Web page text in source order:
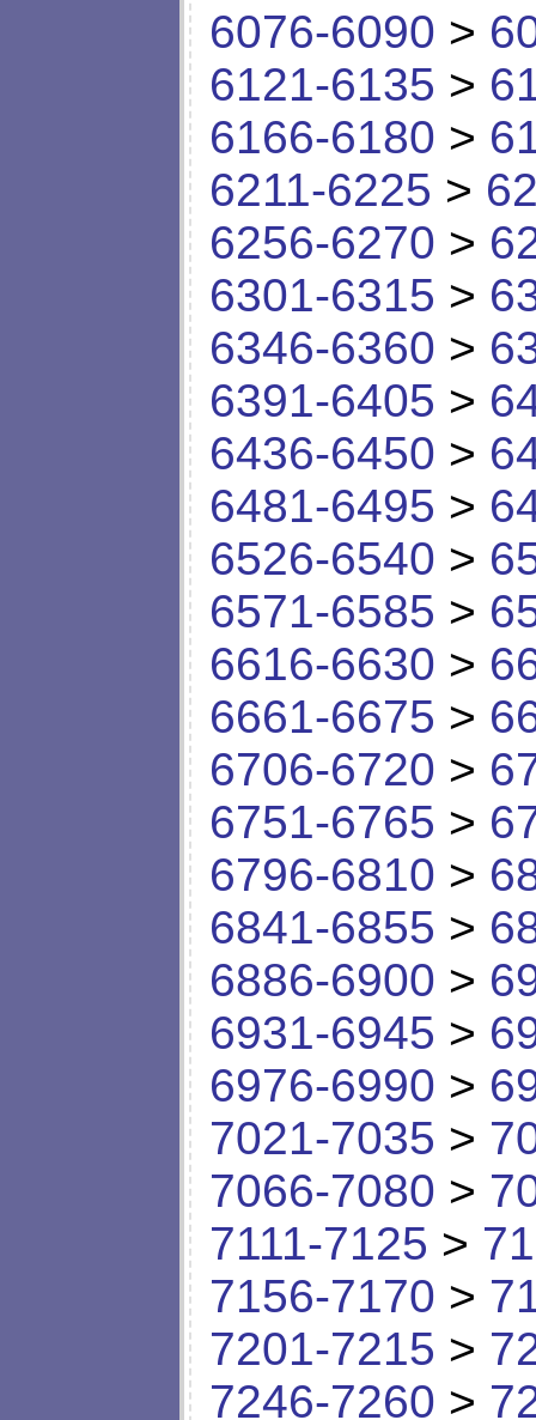
6076-6090 >
6121-6135 >
6166-6180 >
6211-6225 >
6256-6270 >
6301-6315 >
6346-6360 >
6391-6405 >
6436-6450 >
6481-6495 >
6526-6540 >
6571-6585 >
6616-6630 >
6661-6675 >
6706-6720 >
6751-6765 >
6796-6810 >
6841-6855 >
6886-6900 >
6931-6945 >
6976-6990 >
7021-7035 >
7066-7080 >
7111-7125 >
7156-7170 >
7201-7215 >
7246-7260 >